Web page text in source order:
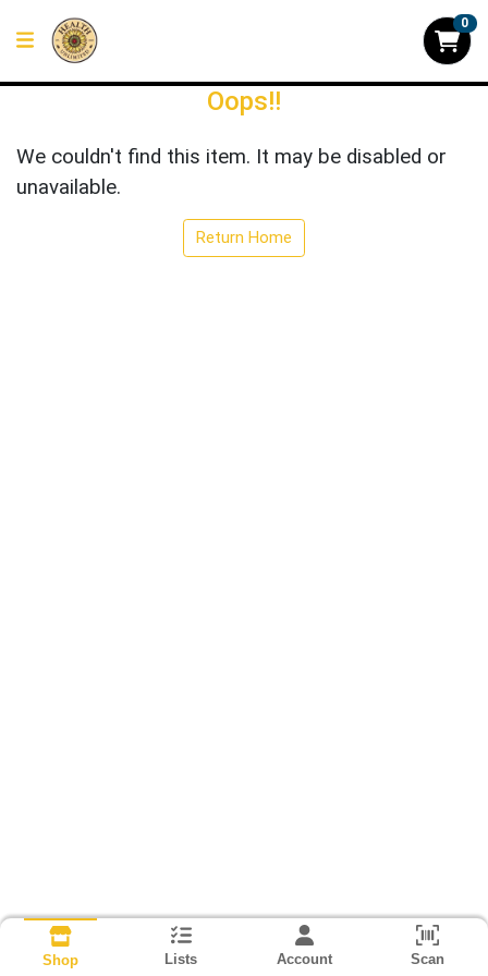
0
Oops!!
We couldn't find this item. It may be disabled or
unavailable.
Return Home
Shop Lists Account Scan